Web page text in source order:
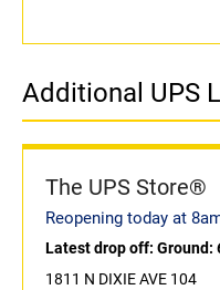
Additional UPS
The UPS Store®
Reopening today at
Latest drop off: Ground:
1811 N DIXIE AVE 104